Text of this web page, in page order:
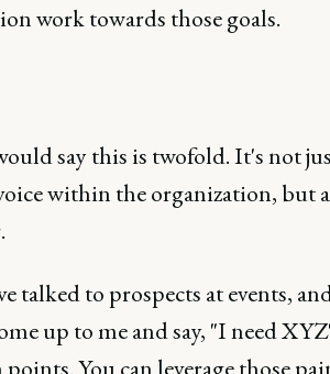
work towards those goals.
say this is twofold. It's not
within the organization, but
talked to prospects at events,
up to me and say, "I need